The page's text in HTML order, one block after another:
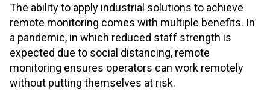
The ability to apply industrial solutions to achieve
remote monitoring comes with multiple benefits. In
a pandemic, in which reduced staff strength is
expected due to social distancing, remote
monitoring ensures operators can work remotely
without putting themselves at risk.